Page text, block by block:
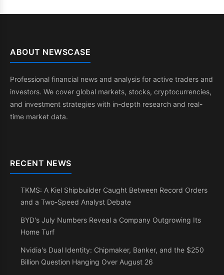
ABOUT NEWSCASE
Professional financial news and analysis for active traders and
investors. We cover global markets, stocks, cryptocurrencies,
and investment strategies with in-depth research and real-
time market data.
RECENT NEWS
TKMS: A Kiel Shipbuilder Caught Between Record Orders
and a Two-Speed Analyst Debate
BYD's July Numbers Reveal a Company Outgrowing Its
Home Turf
Nvidia's Dual Identity: Chipmaker, Banker, and the $250
Billion Question Hanging Over August 26